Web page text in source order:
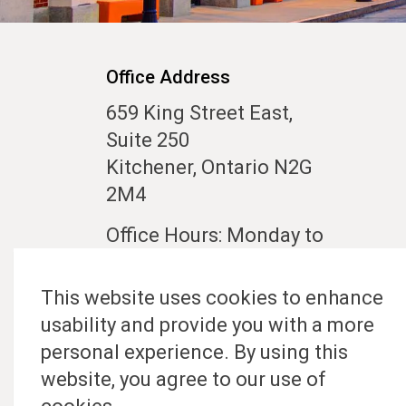
Office Address
659 King Street East,
Suite 250
Kitchener, Ontario N2G
2M4
Office Hours: Monday to
pm
Contact Us
This website uses cookies to enhance
usability and provide you with a more
personal experience. By using this
website, you agree to our use of